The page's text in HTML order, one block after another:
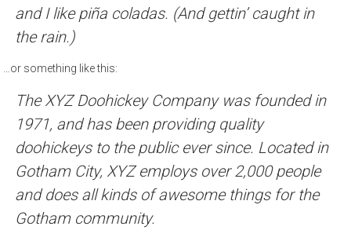
and I like piña coladas. (And gettin’ caught in
the rain.)
…or something like this:
The XYZ Doohickey Company was founded in
1971, and has been providing quality
doohickeys to the public ever since. Located in
Gotham City, XYZ employs over 2,000 people
and does all kinds of awesome things for the
Gotham community.